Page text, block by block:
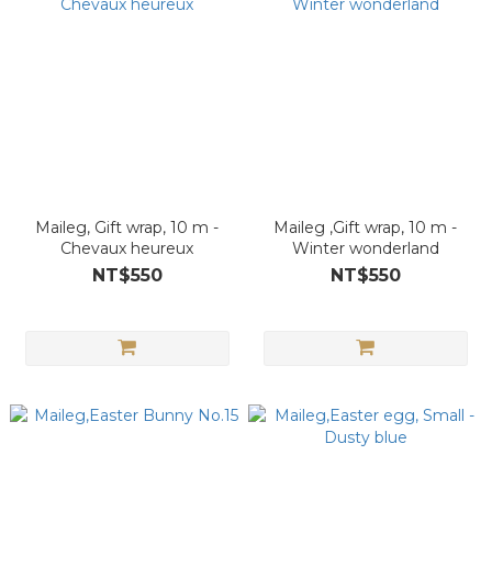
Maileg, Gift wrap, 10 m -
Chevaux heureux
NT$550
Maileg ,Gift wrap, 10 m -
Winter wonderland
NT$550